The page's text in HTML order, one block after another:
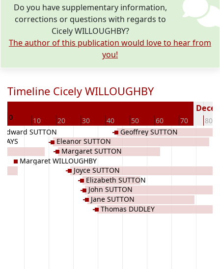
Do you have supplementary information,
corrections or questions with regards to
Cicely WILLOUGHBY?
The author of this publication would love to hear from
you!
Timeline Cicely WILLOUGHBY
0 10 20 30 40 50 60 70 80
Edward SUTTON
Margaret WILLOUGHBY
Eleanor SUTTON
Margaret SUTTON
Joyce SUTTON
Elizabeth SUTTON
John SUTTON
Jane SUTTON
Thomas DUDLEY
Geoffrey SUTTON